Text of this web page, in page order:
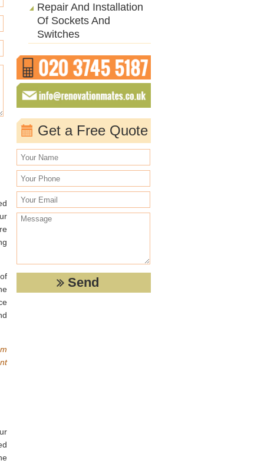
Repair And Installation
Of Sockets And
Switches
Get a Free Quote